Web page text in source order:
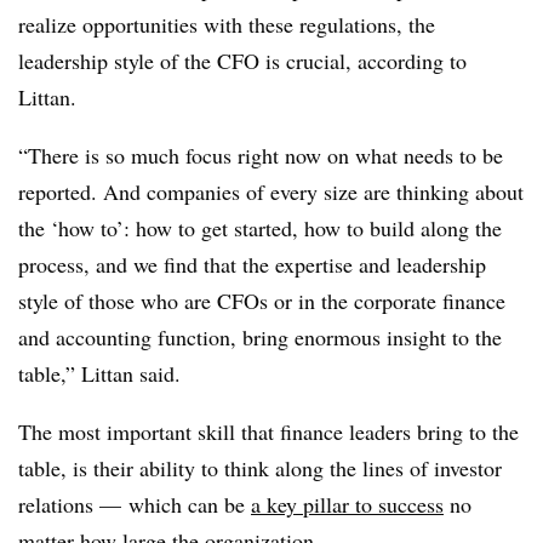
realize opportunities with these regulations, the
leadership style of the CFO is crucial, according to
Littan.
“There is so much focus right now on what needs to be
reported. And companies of every size are thinking about
the ‘how to’: how to get started, how to build along the
process, and we find that the expertise and leadership
style of those who are CFOs or in the corporate finance
and accounting function, bring enormous insight to the
table,” Littan said.
The most important skill that finance leaders bring to the
table, is their ability to think along the lines of investor
relations — which can be a key pillar to success no